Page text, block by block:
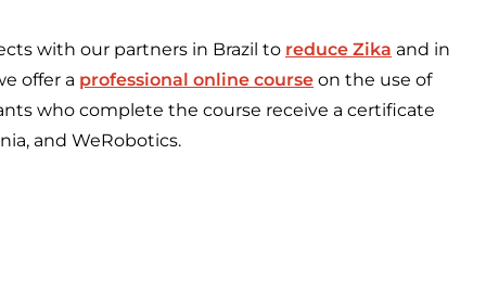
with our partners in Brazil to reduce Zika and in
offer a professional online course on the use of
who complete the course receive a certificate
and WeRobotics.